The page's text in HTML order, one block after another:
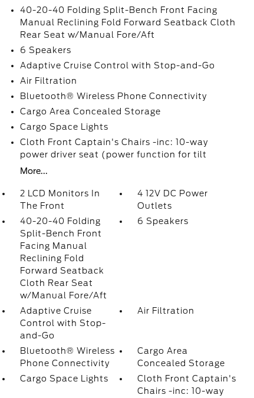
40-20-40 Folding Split-Bench Front Facing
Manual Reclining Fold Forward Seatback Cloth
Rear Seat w/Manual Fore/Aft
6 Speakers
Adaptive Cruise Control with Stop-and-Go
Air Filtration
Bluetooth® Wireless Phone Connectivity
Cargo Area Concealed Storage
Cargo Space Lights
Cloth Front Captain's Chairs -inc: 10-way
power driver seat (power function for tilt
More...
2 LCD Monitors In
The Front
4 12V DC Power
Outlets
40-20-40 Folding
Split-Bench Front
Facing Manual
Reclining Fold
Forward Seatback
Cloth Rear Seat
w/Manual Fore/Aft
6 Speakers
Adaptive Cruise
Control with Stop-
and-Go
Air Filtration
Bluetooth® Wireless
Phone Connectivity
Cargo Area
Concealed Storage
Cargo Space Lights
Cloth Front Captain's
Chairs -inc: 10-way